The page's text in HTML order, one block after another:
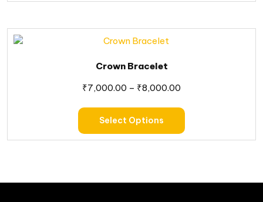
Crown Bracelet
₹7,000.00 – ₹8,000.00
Select Options